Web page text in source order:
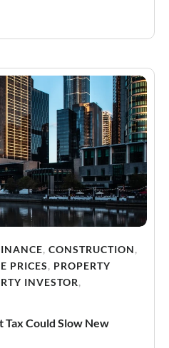
, CONSTRUCTION,
PRICES, PROPERTY
INVESTOR,
Could Slow New